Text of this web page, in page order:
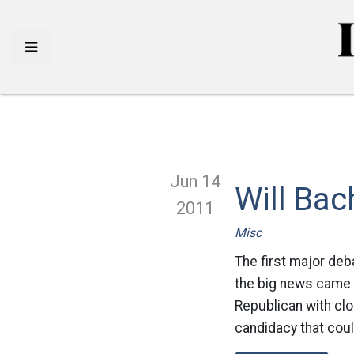
Jun 14
2011
Will
Misc
The first major
the big news came
Republican with
candidacy that